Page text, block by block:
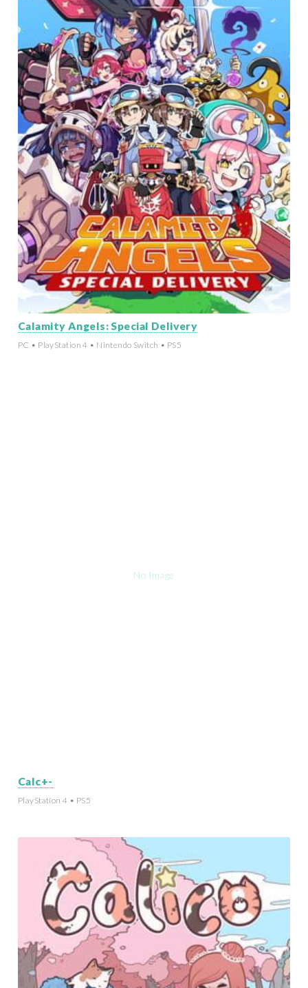
Calamity Angels: Special Delivery
PC • PlayStation 4 • Nintendo Switch • PS5
No Image
Calc+-
PlayStation 4 • PS5